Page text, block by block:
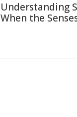
Understanding
When the